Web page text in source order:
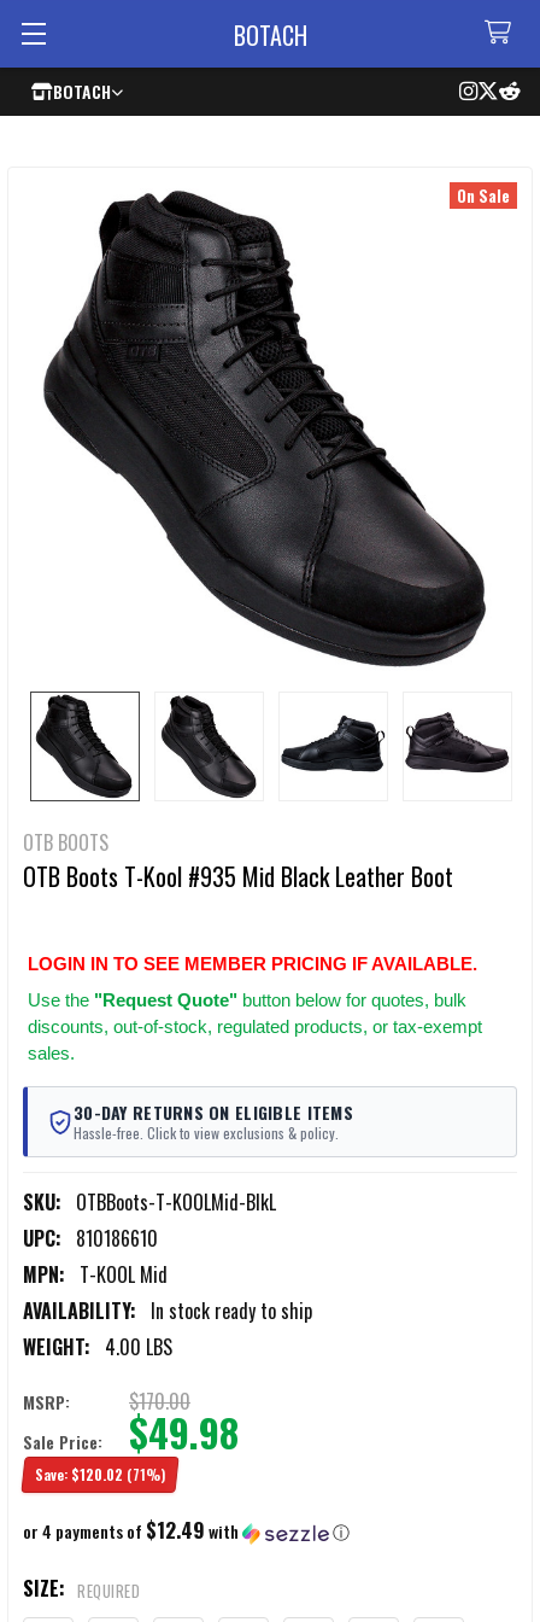
BOTACH
BOTACH
OTB BOOTS
OTB Boots T-Kool #935 Mid Black Leather Boot
LOGIN IN TO SEE MEMBER PRICING IF AVAILABLE.
Use the "Request Quote" button below for quotes, bulk
discounts, out-of-stock, regulated products, or tax-exempt
sales.
30-DAY RETURNS ON ELIGIBLE ITEMS
Hassle-free. Click to view exclusions & policy.
SKU: OTBBoots-T-KOOLMid-BlkL
UPC: 810186610
MPN: T-KOOL Mid
AVAILABILITY: In stock ready to ship
WEIGHT: 4.00 LBS
On Sale
MSRP: $170.00
Sale Price: $49.98
Save: $120.02 (71%)
or 4 payments of $12.49with ⓘ
SIZE: REQUIRED